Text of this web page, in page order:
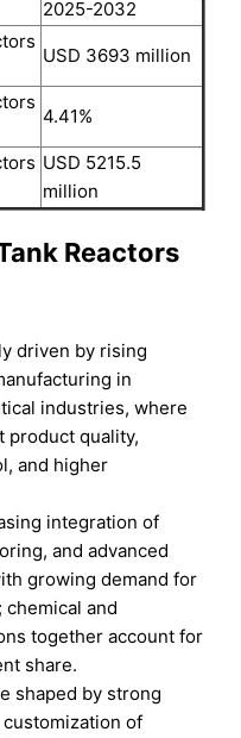
2025-2032
USD 3693 million
4.41%
USD 5215.5
million
Reactors
driven by rising
in
industries, where
product quality,
and higher
integration of
and advanced
growing demand for
and
together account for
share.
shaped by strong
of